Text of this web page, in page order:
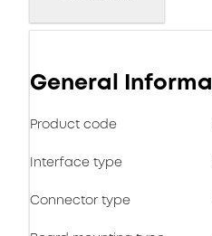
General
Product code
Interface type
Connector type